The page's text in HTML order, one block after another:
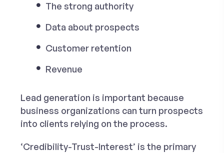
The strong authority
Data about prospects
Customer retention
Revenue
Lead generation is important because
business organizations can turn prospects
into clients relying on the process.
‘Credibility-Trust-Interest’ is the primary